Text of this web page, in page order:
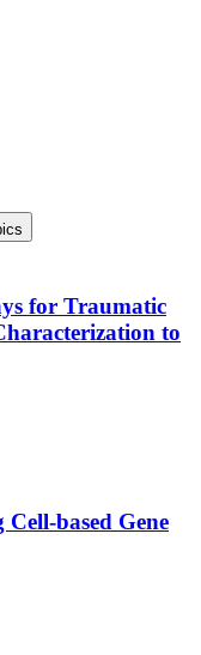
for Traumatic
to
based Gene